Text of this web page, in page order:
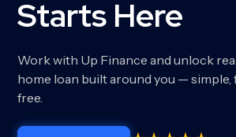
Starts Here
Work with Up Finance and unlock
home loan built around you — simple,
free.